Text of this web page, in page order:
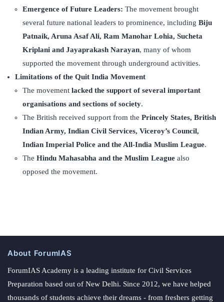
Emergence of Future Leaders: The movement brought
several future national leaders to prominence, including Biju
Patnaik, Aruna Asaf Ali, Ram Manohar Lohia, Sucheta
Kriplani and Jayaprakash Narayan, many of whom
supported the movement through underground activities.
Limitations of the Quit India Movement
The movement lacked the support of several important
organisations and sections of society.
The British received support from the Princely States, British
Indian Army, Indian Civil Services, Viceroy’s Council,
Indian Imperial Police and the All-India Muslim League.
The Hindu Mahasabha and the Muslim League also
opposed the movement.
About ForumIAS
ForumIAS Academy is a leading institute for Civil Services
Preparation based out of New Delhi. Since 2012, we have helped
thousands of students achieve their dreams - from freshers getting